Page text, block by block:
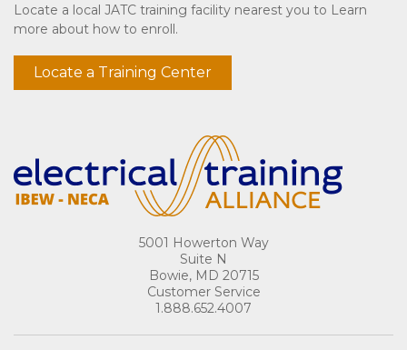
Locate a local JATC training facility nearest you to Learn
more about how to enroll.
Locate a Training Center
5001 Howerton Way
Suite N
Bowie, MD 20715
Customer Service
1.888.652.4007